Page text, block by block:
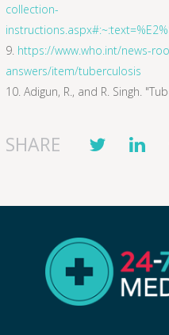
collection-
https://www.who.int/news-
answers/item/tuberculosis
Adigun, R., and R. Singh.
SHARE